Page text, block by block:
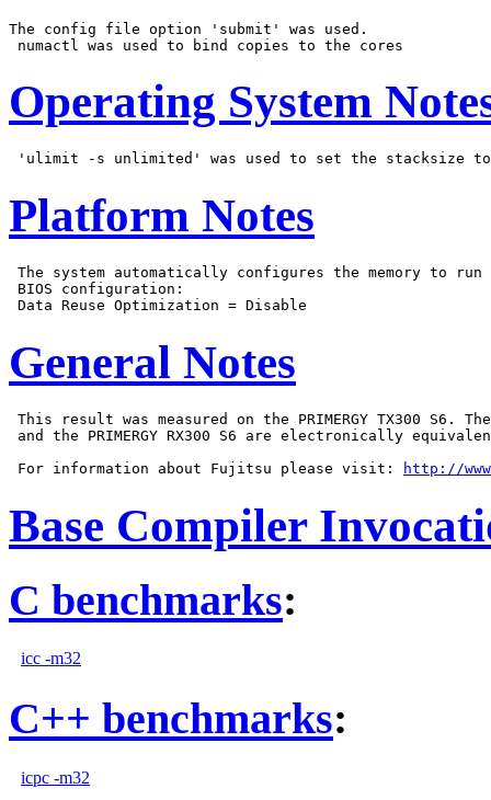
The config file option 'submit' was used.
Operating System
Platform Notes
The system automatically configures the memory to run
BIOS configuration:
General Notes
This result was measured on the PRIMERGY TX300 S6. The
and the PRIMERGY RX300 S6 are electronically
For information about Fujitsu please visit:
http://
Base Compiler
C benchmarks:
icc -m32
C++ benchmarks:
icpc -m32